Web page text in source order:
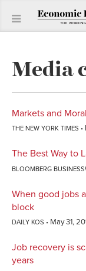
Media
Markets and
THE NEW YORK TIMES
The Best Way to
BLOOMBERG
When good jobs
block
DAILY KOS May 31,
Job recovery is
years